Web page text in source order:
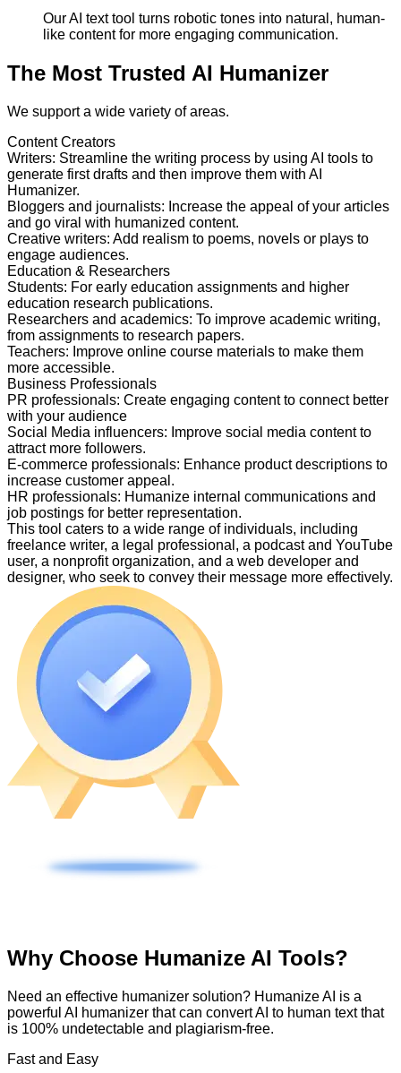
Our AI text tool turns robotic tones into natural, human-
like content for more engaging communication.
The Most Trusted AI Humanizer
We support a wide variety of areas.
Content Creators
Writers: Streamline the writing process by using AI tools to
generate first drafts and then improve them with AI
Humanizer.
Bloggers and journalists: Increase the appeal of your articles
and go viral with humanized content.
Creative writers: Add realism to poems, novels or plays to
engage audiences.
Education & Researchers
Students: For early education assignments and higher
education research publications.
Researchers and academics: To improve academic writing,
from assignments to research papers.
Teachers: Improve online course materials to make them
more accessible.
Business Professionals
PR professionals: Create engaging content to connect better
with your audience
Social Media influencers: Improve social media content to
attract more followers.
E-commerce professionals: Enhance product descriptions to
increase customer appeal.
HR professionals: Humanize internal communications and
job postings for better representation.
This tool caters to a wide range of individuals, including
freelance writer, a legal professional, a podcast and YouTube
user, a nonprofit organization, and a web developer and
designer, who seek to convey their message more effectively.
Why Choose Humanize AI Tools?
Need an effective humanizer solution? Humanize AI is a
powerful AI humanizer that can convert AI to human text that
is 100% undetectable and plagiarism-free.
Fast and Easy